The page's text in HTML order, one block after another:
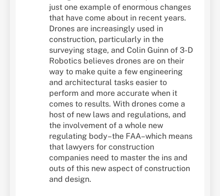
just one example of enormous changes
that have come about in recent years.
Drones are increasingly used in
construction, particularly in the
surveying stage, and Colin Guinn of 3-D
Robotics believes drones are on their
way to make quite a few engineering
and architectural tasks easier to
perform and more accurate when it
comes to results. With drones come a
host of new laws and regulations, and
the involvement of a whole new
regulating body–the FAA–which means
that lawyers for construction
companies need to master the ins and
outs of this new aspect of construction
and design.